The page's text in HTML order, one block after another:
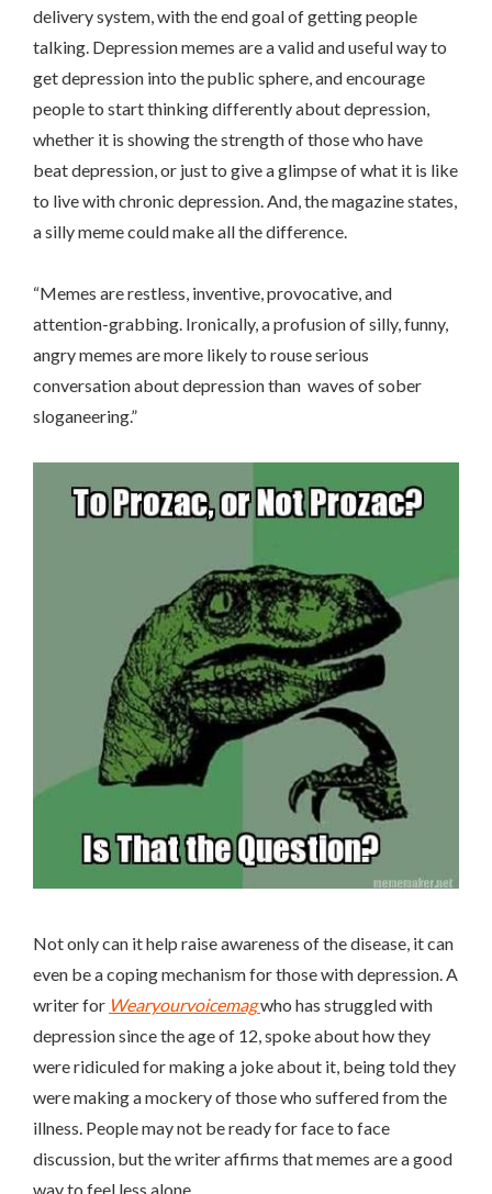
delivery system, with the end goal of getting people
talking. Depression memes are a valid and useful way to
get depression into the public sphere, and encourage
people to start thinking differently about depression,
whether it is showing the strength of those who have
beat depression, or just to give a glimpse of what it is like
to live with chronic depression. And, the magazine states,
a silly meme could make all the difference.
“Memes are restless, inventive, provocative, and
attention-grabbing. Ironically, a profusion of silly, funny,
angry memes are more likely to rouse serious
conversation about depression than waves of sober
sloganeering.”
Not only can it help raise awareness of the disease, it can
even be a coping mechanism for those with depression. A
writer for Wearyourvoicemagwho has struggled with
depression since the age of 12, spoke about how they
were ridiculed for making a joke about it, being told they
were making a mockery of those who suffered from the
illness. People may not be ready for face to face
discussion, but the writer affirms that memes are a good
way to feel less alone.